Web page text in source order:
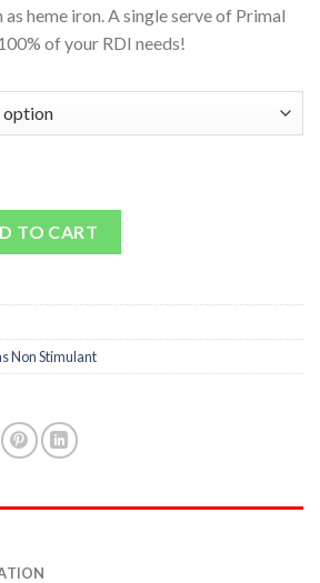
heme iron. A single serve of Primal
of your RDI needs!
TO CART
Non Stimulant